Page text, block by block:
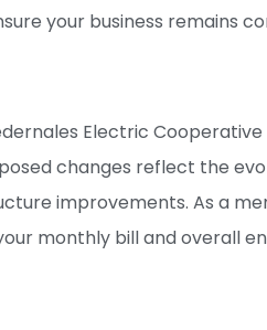
your business remains
Electric Cooperative
changes reflect the
improvements. As a
monthly bill and overall